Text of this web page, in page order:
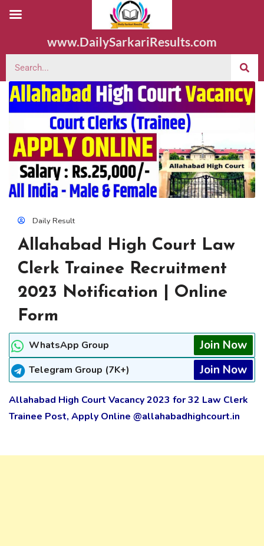
www.DailySarkariResults.com
Daily Result
Allahabad High Court Law
Clerk Trainee Recruitment
2023 Notification | Online
Form
WhatsApp Group Join Now
Telegram Group (7K+) Join Now
Allahabad High Court Vacancy 2023 for 32 Law Clerk
Trainee Post, Apply Online @allahabadhighcourt.in